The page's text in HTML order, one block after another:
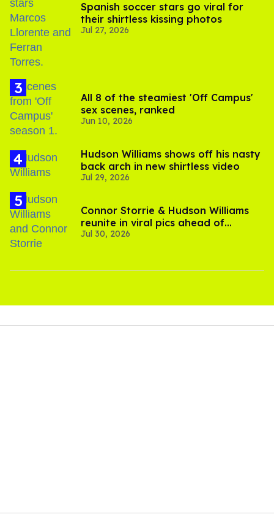
Spanish soccer stars go viral for
their shirtless kissing photos
Jul 27, 2026
All 8 of the steamiest 'Off Campus'
sex scenes, ranked
Jun 10, 2026
Hudson Williams shows off his nasty
back arch in new shirtless video
Jul 29, 2026
Connor Storrie & Hudson Williams
reunite in viral pics ahead of
'Heated Rivalry' season 2
Jul 30, 2026